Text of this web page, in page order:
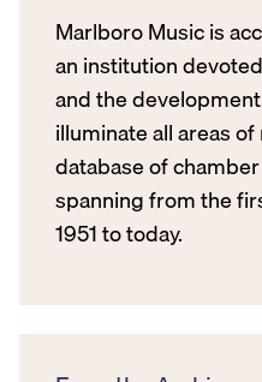
Marlboro Music is
an institution
and the
illuminate all areas
database of
spanning from the
1951 to today.